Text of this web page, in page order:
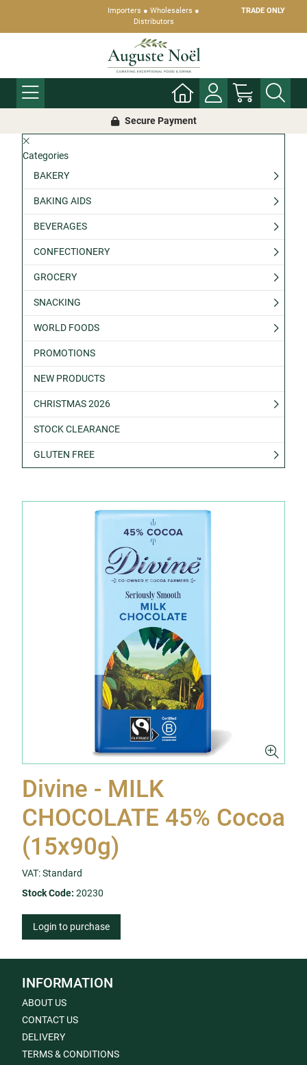
Importers ● Wholesalers ●
Distributors
TRADE ONLY
Secure Payment
Categories
BAKERY
BAKING AIDS
BEVERAGES
CONFECTIONERY
GROCERY
SNACKING
WORLD FOODS
PROMOTIONS
NEW PRODUCTS
CHRISTMAS 2026
STOCK CLEARANCE
GLUTEN FREE
Divine - MILK
CHOCOLATE 45% Cocoa
(15x90g)
VAT: Standard
Stock Code: 20230
Login to purchase
INFORMATION
ABOUT US
CONTACT US
DELIVERY
TERMS & CONDITIONS